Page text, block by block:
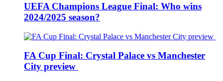
UEFA Champions League Final: Who wins
2024/2025 season?
FA Cup Final: Crystal Palace vs Manchester
City preview